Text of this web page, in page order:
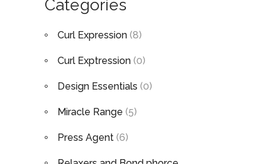
Categories
Curl Expression (8)
Curl Exptression (0)
Design Essentials (0)
Miracle Range (5)
Press Agent (6)